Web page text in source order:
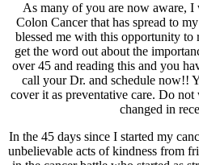
As many of you are now aware, I
Colon Cancer that has spread to
blessed me with this opportunity to
get the word out about the
over 45 and reading this and you
call your Dr. and schedule now!!
cover it as preventative care. Do
changed in
In the 45 days since I started my
unbelievable acts of kindness from